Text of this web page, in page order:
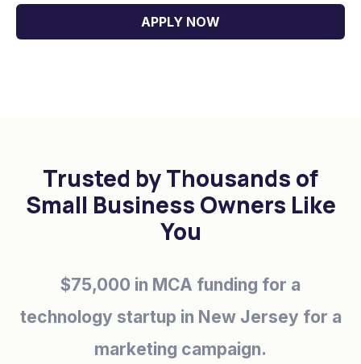
APPLY NOW
Trusted by Thousands of
Small Business Owners Like
You
$85,000 MCA loan for a construction
$75,000 in MCA funding for a
technology startup in New Jersey for a
$35,000 in MCA financing for an auto
repair shop in Michigan for emergency
repairs.